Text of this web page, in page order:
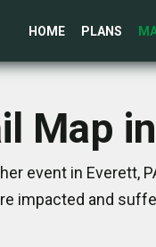
HOME PLANS
Map
event in Everett,
impacted and